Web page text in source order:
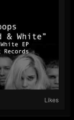
Likes